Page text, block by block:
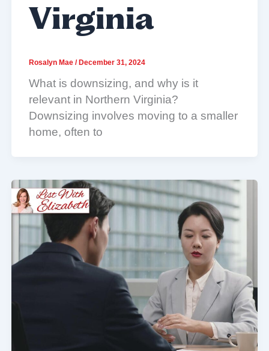
Virginia
Rosalyn Mae / December 31, 2024
What is downsizing, and why is it
relevant in Northern Virginia?
Downsizing involves moving to a smaller
home, often to